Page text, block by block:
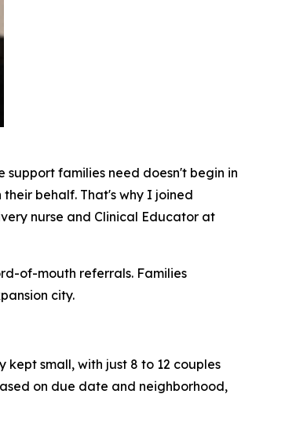
support families need doesn't begin in
behalf. That's why I joined
nurse and Clinical Educator at
of-mouth referrals. Families
city.
kept small, with just 8 to 12 couples
on due date and neighborhood,